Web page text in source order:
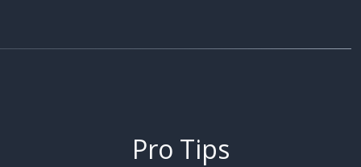
Pro Tips